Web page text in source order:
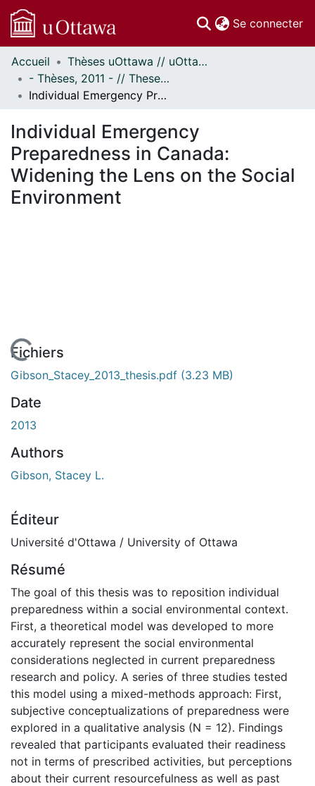
Se connecter
Communautés
et collections
Parcourir
À propos
Accueil
Thèses uOttawa // uOttawa Theses
- Thèses, 2011 - // Theses, 2011 -
Individual Emergency Preparedness in Canada: Widening the Lens on the Social Environment
Individual Emergency
Preparedness in Canada:
Widening the Lens on the Social
Environment
Fichiers
Gibson_Stacey_2013_thesis.pdf (3.23 MB)
Date
2013
Authors
Gibson, Stacey L.
Éditeur
Université d'Ottawa / University of Ottawa
Résumé
The goal of this thesis was to reposition individual
preparedness within a social environmental context.
First, a theoretical model was developed to more
accurately represent the social environmental
considerations neglected in current preparedness
research and policy. A series of three studies tested
this model using a mixed-methods approach: First,
subjective conceptualizations of preparedness were
explored in a qualitative analysis (N = 12). Findings
revealed that participants evaluated their readiness
not in terms of prescribed activities, but perceptions
about their current resourcefulness as well as past